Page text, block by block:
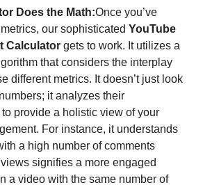
Does the Math:Once you’ve
our sophisticated YouTube
Calculator gets to work. It utilizes a
that considers the interplay
different metrics. It doesn’t just look
it analyzes their
provide a holistic view of your
For instance, it understands
a high number of comments
signifies a more engaged
a video with the same number of